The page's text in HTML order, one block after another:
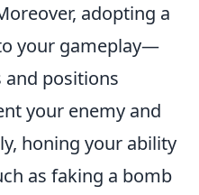
adopting a
your gameplay—
positions
your enemy and
honing your ability
as faking a bomb